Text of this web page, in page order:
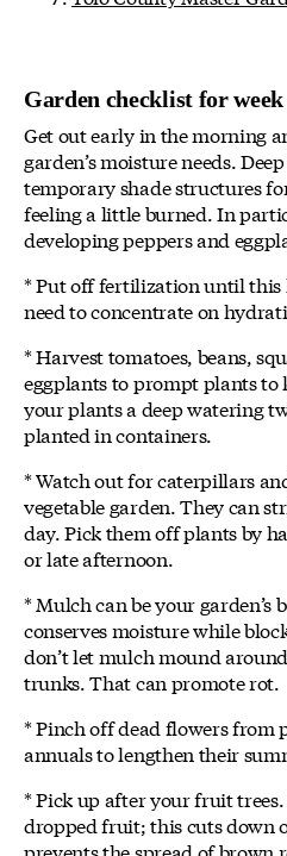
Garden checklist for
Get out early in the morning
garden’s moisture needs.
temporary shade structures
feeling a little burned. In
developing peppers and
* Put off fertilization until this
need to concentrate on
* Harvest tomatoes, beans,
eggplants to prompt plants to
your plants a deep watering
planted in containers.
* Watch out for caterpillars
vegetable garden. They can
day. Pick them off plants by
or late afternoon.
* Mulch can be your garden’s
conserves moisture while
don’t let mulch mound
trunks. That can promote rot.
* Pinch off dead flowers from
annuals to lengthen their
* Pick up after your fruit
dropped fruit; this cuts down